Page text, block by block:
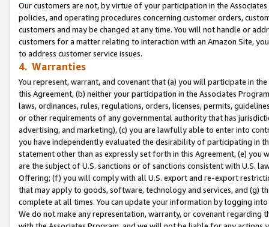
Our customers are not, by virtue of your participation in the
policies, and operating procedures concerning customer orders,
customers and may be changed at any time. You will not handle or
customers for a matter relating to interaction with an Amazon Site,
to address customer service issues.
4. Warranties
You represent, warrant, and covenant that (a) you will participate in
this Agreement, (b) neither your participation in the Associates
laws, ordinances, rules, regulations, orders, licenses, permits,
or other requirements of any governmental authority that has
advertising, and marketing), (c) you are lawfully able to enter into
you have independently evaluated the desirability of participating in
statement other than as expressly set forth in this Agreement, (e)
are the subject of U.S. sanctions or of sanctions consistent with U.S.
Offering; (f) you will comply with all U.S. export and re-export
that may apply to goods, software, technology and services, and (g)
complete at all times. You can update your information by logging
We do not make any representation, warranty, or covenant regarding